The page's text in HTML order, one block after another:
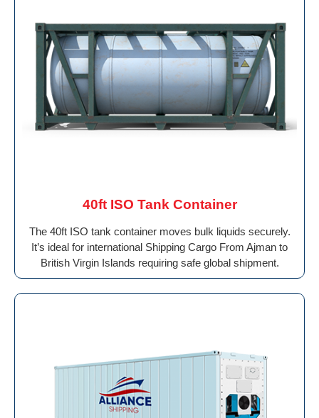
40ft ISO Tank Container
The 40ft ISO tank container moves bulk liquids securely.
It’s ideal for international Shipping Cargo From Ajman to
British Virgin Islands requiring safe global shipment.